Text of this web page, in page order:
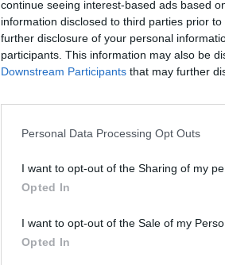
continue seeing interest-based ads based
information disclosed to third parties prior
further disclosure of your personal
participants. This information may also be
Downstream Participants that may further
Personal Data Processing Opt Outs
I want to opt-out of the Sharing of my
Opted In
I want to opt-out of the Sale of my
Opted In